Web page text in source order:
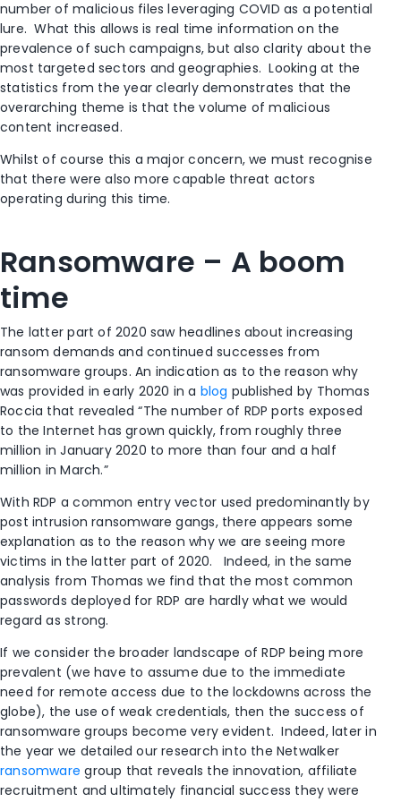
number of malicious files leveraging COVID as a potential
lure. What this allows is real time information on the
prevalence of such campaigns, but also clarity about the
most targeted sectors and geographies. Looking at the
statistics from the year clearly demonstrates that the
overarching theme is that the volume of malicious
content increased.
Whilst of course this a major concern, we must recognise
that there were also more capable threat actors
operating during this time.
Ransomware – A boom
time
The latter part of 2020 saw headlines about increasing
ransom demands and continued successes from
ransomware groups. An indication as to the reason why
was provided in early 2020 in a blog published by Thomas
Roccia that revealed “The number of RDP ports exposed
to the Internet has grown quickly, from roughly three
million in January 2020 to more than four and a half
million in March.”
With RDP a common entry vector used predominantly by
post intrusion ransomware gangs, there appears some
explanation as to the reason why we are seeing more
victims in the latter part of 2020. Indeed, in the same
analysis from Thomas we find that the most common
passwords deployed for RDP are hardly what we would
regard as strong.
If we consider the broader landscape of RDP being more
prevalent (we have to assume due to the immediate
need for remote access due to the lockdowns across the
globe), the use of weak credentials, then the success of
ransomware groups become very evident. Indeed, later in
the year we detailed our research into the Netwalker
ransomware group that reveals the innovation, affiliate
recruitment and ultimately financial success they were